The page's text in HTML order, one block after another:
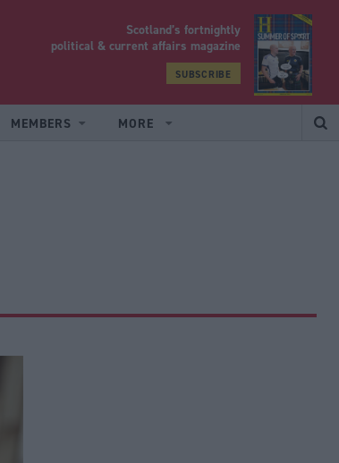
Scotland’s fortnightly
political & current affairs magazine
SUBSCRIBE
MEMBERS MORE